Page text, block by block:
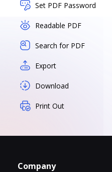
Set PDF Password
Readable PDF
Search for PDF
Export
Download
Print Out
Company